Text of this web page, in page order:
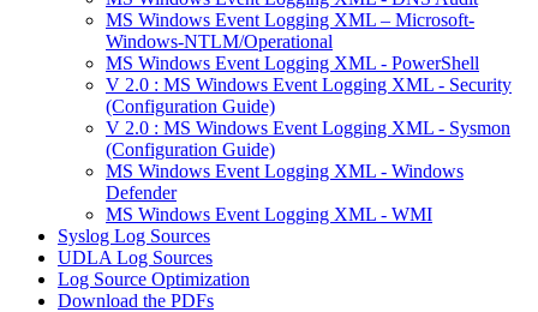
MS Windows Event Logging XML – Microsoft-
Windows-NTLM/Operational
MS Windows Event Logging XML - PowerShell
V 2.0 : MS Windows Event Logging XML - Security
(Configuration Guide)
V 2.0 : MS Windows Event Logging XML - Sysmon
(Configuration Guide)
MS Windows Event Logging XML - Windows
Defender
MS Windows Event Logging XML - WMI
Syslog Log Sources
UDLA Log Sources
Log Source Optimization
Download the PDFs